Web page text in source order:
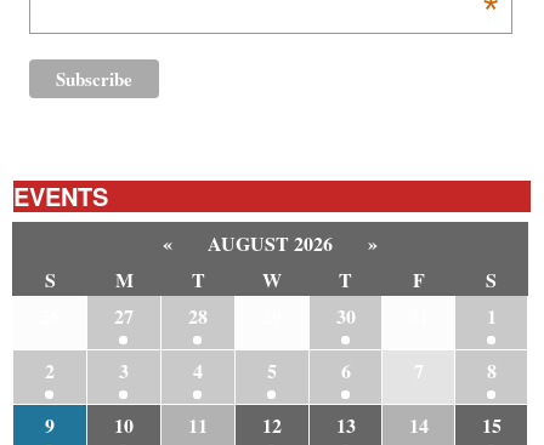
*
EVENTS
« AUGUST 2026
»
S
M T W T F
S
27 28 30
1
2
3 4 5 6 7
8
9
10 11 12 13 14
15